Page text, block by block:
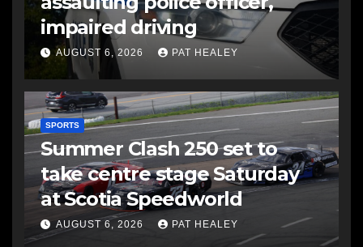
impaired driving
AUGUST 6, 2026 PAT HEALEY
SPORTS
Summer Clash 250 set to
take centre stage Saturday
at Scotia Speedworld
AUGUST 6, 2026 PAT HEALEY